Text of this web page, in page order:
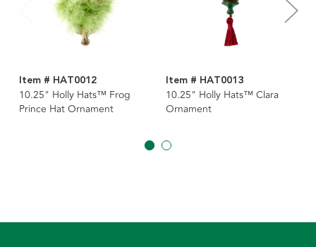
Item # HAT0012
10.25" Holly Hats™ Frog
Prince Hat Ornament
Item # HAT0013
10.25" Holly Hats™ Clara
Ornament